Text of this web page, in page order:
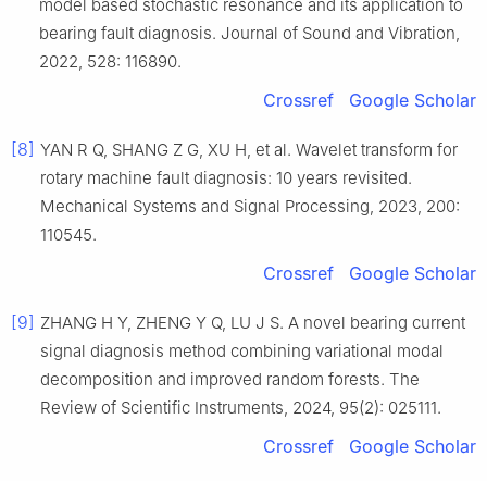
model based stochastic resonance and its application to
bearing fault diagnosis. Journal of Sound and Vibration,
2022, 528: 116890.
Crossref Google Scholar
[8] YAN R Q, SHANG Z G, XU H, et al. Wavelet transform for
rotary machine fault diagnosis: 10 years revisited.
Mechanical Systems and Signal Processing, 2023, 200:
110545.
Crossref Google Scholar
[9] ZHANG H Y, ZHENG Y Q, LU J S. A novel bearing current
signal diagnosis method combining variational modal
decomposition and improved random forests. The
Review of Scientific Instruments, 2024, 95(2): 025111.
Crossref Google Scholar